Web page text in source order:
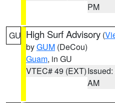
PM
GU High Surf Advisory (
byGUM (DeCou)
Guam, in GU
VTEC# 49 (EXT)
AM